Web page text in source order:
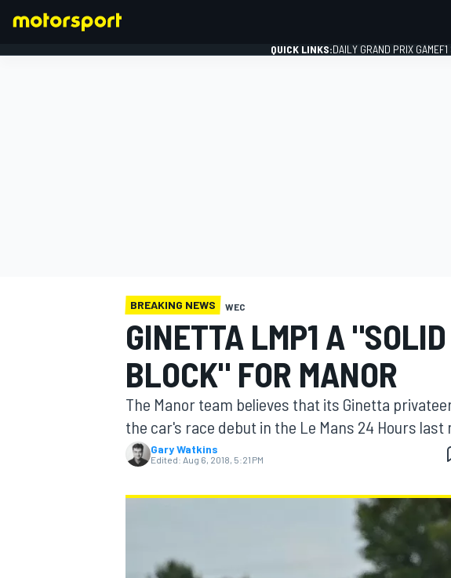
MOTOGP
QUICK LINKS:DAILY GRAND PRIX GAME
BREAKING NEWS WEC
GINETTA LMP1 A
BLOCK" FOR MANOR
The Manor team believes that its Ginetta
the car's race debut in the Le Mans 24 Hours last
Gary Watkins
Edited: Aug 6, 2018, 5:21 PM